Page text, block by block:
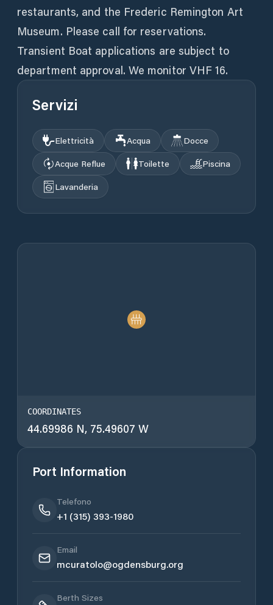
restaurants, and the Frederic Remington Art
Museum. Please call for reservations.
Transient Boat applications are subject to
Servizi
Elettricità Acqua
Docce
Acque Reflue
Toilette
Piscina
Lavanderia
COORDINATES
44.69986 N, 75.49607 W
Port Information
Telefono
+1 (315) 393-1980
Email
mcuratolo@ogdensburg.org
Berth Sizes